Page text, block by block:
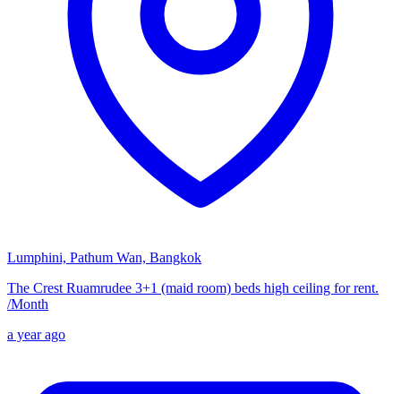
Lumphini, Pathum Wan, Bangkok
The Crest Ruamrudee 3+1 (maid room) beds high ceiling for rent.
/Month
a year ago